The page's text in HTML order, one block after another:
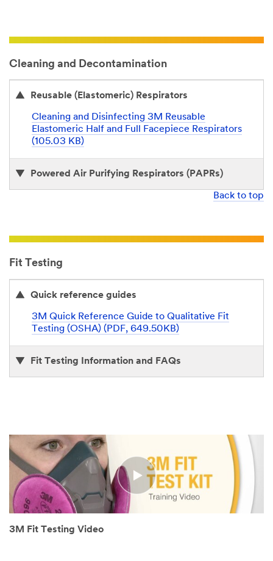
Cleaning and Decontamination
Reusable (Elastomeric) Respirators
Cleaning and Disinfecting 3M Reusable
Elastomeric Half and Full Facepiece Respirators
(105.03 KB)
Powered Air Purifying Respirators (PAPRs)
Back to top
Fit Testing
Quick reference guides
3M Quick Reference Guide to Qualitative Fit
Testing (OSHA) (PDF, 649.50KB)
Fit Testing Information and FAQs
3M Fit Testing Video